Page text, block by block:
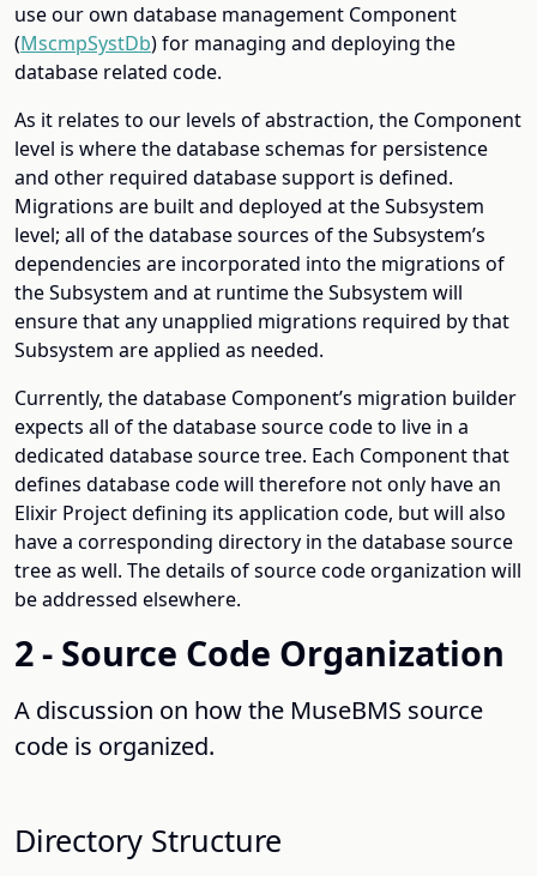
use our own database management Component
(MscmpSystDb) for managing and deploying the
database related code.
As it relates to our levels of abstraction, the Component
level is where the database schemas for persistence
and other required database support is defined.
Migrations are built and deployed at the Subsystem
level; all of the database sources of the Subsystem’s
dependencies are incorporated into the migrations of
the Subsystem and at runtime the Subsystem will
ensure that any unapplied migrations required by that
Subsystem are applied as needed.
Currently, the database Component’s migration builder
expects all of the database source code to live in a
dedicated database source tree. Each Component that
defines database code will therefore not only have an
Elixir Project defining its application code, but will also
have a corresponding directory in the database source
tree as well. The details of source code organization will
be addressed elsewhere.
2 - Source Code Organization
A discussion on how the MuseBMS source
code is organized.
Directory Structure